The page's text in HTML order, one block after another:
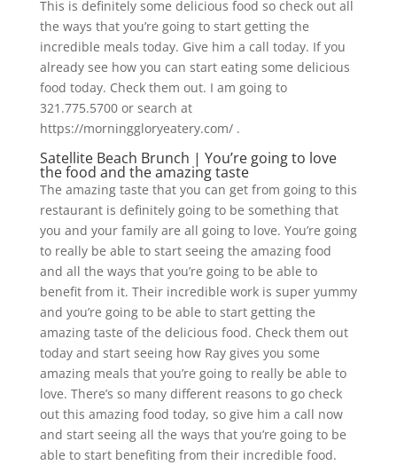
This is definitely some delicious food so check out all
the ways that you’re going to start getting the
incredible meals today. Give him a call today. If you
already see how you can start eating some delicious
food today. Check them out. I am going to
321.775.5700 or search at
https://morninggloryeatery.com/ .
Satellite Beach Brunch | You’re going to love
the food and the amazing taste
The amazing taste that you can get from going to this
restaurant is definitely going to be something that
you and your family are all going to love. You’re going
to really be able to start seeing the amazing food
and all the ways that you’re going to be able to
benefit from it. Their incredible work is super yummy
and you’re going to be able to start getting the
amazing taste of the delicious food. Check them out
today and start seeing how Ray gives you some
amazing meals that you’re going to really be able to
love. There’s so many different reasons to go check
out this amazing food today, so give him a call now
and start seeing all the ways that you’re going to be
able to start benefiting from their incredible food.